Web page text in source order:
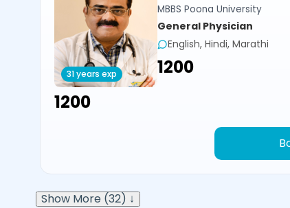
31 years exp
MBBS Poona University
General Physician
English, Hindi, Marathi
₹1200
₹1200
Show More (32) ↓